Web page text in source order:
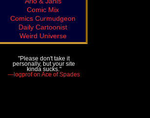
Comic Mix
Comics Curmudgeon
Daily Cartoonist
Weird Universe
"Please don't take it
personally, but your site
kinda sucks."
—logprof on Ace of Spades